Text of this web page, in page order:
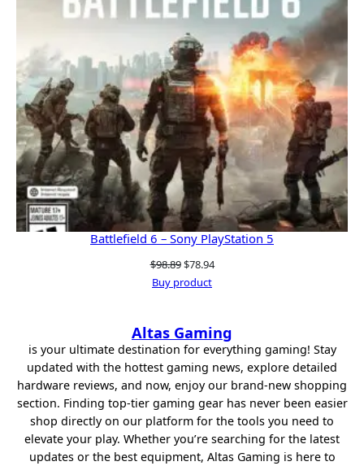
Battlefield 6 – Sony PlayStation 5
$98.89Original
price
$78.94Current
Buy product
Altas Gaming
is your ultimate destination for everything gaming! Stay
updated with the hottest gaming news, explore detailed
hardware reviews, and now, enjoy our brand-new shopping
section. Finding top-tier gaming gear has never been easier
shop directly on our platform for the tools you need to
elevate your play. Whether you’re searching for the latest
updates or the best equipment, Altas Gaming is here to